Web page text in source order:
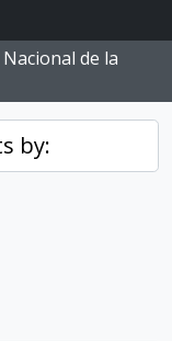
de la
by: